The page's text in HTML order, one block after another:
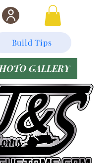
Build Tips
GALLERY